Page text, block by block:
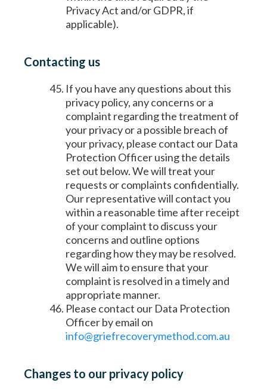
Privacy Act and/or GDPR, if
applicable).
Contacting us
If you have any questions about this
privacy policy, any concerns or a
complaint regarding the treatment of
your privacy or a possible breach of
your privacy, please contact our Data
Protection Officer using the details
set out below. We will treat your
requests or complaints confidentially.
Our representative will contact you
within a reasonable time after receipt
of your complaint to discuss your
concerns and outline options
regarding how they may be resolved.
We will aim to ensure that your
complaint is resolved in a timely and
appropriate manner.
Please contact our Data Protection
Officer by email on
info@griefrecoverymethod.com.au
Changes to our privacy policy